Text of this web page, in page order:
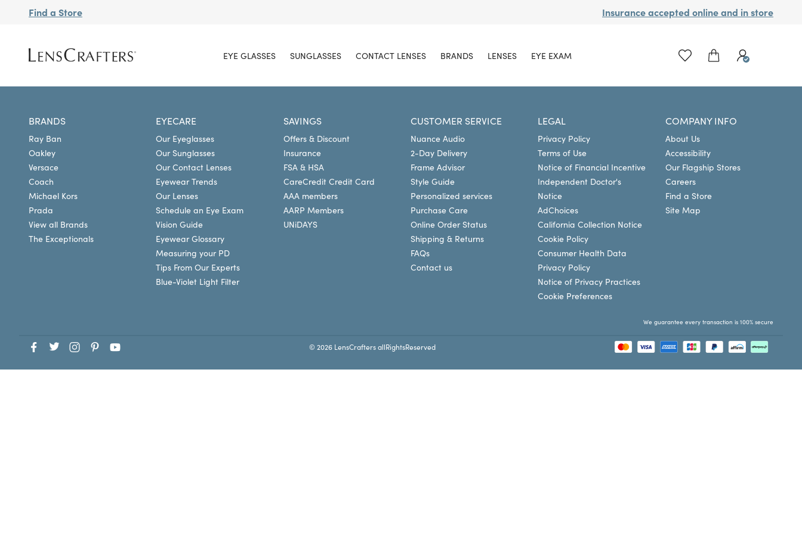
Find a Store Insurance accepted online and in store
EYE GLASSES SUNGLASSES CONTACT LENSES BRANDS LENSES EYE EXAM
BRANDS
Ray Ban
Oakley
Versace
Coach
Michael Kors
Prada
View all Brands
The Exceptionals
EYECARE
Our Eyeglasses
Our Sunglasses
Our Contact Lenses
Eyewear Trends
Our Lenses
Schedule an Eye Exam
Vision Guide
Eyewear Glossary
Measuring your PD
Tips From Our Experts
Blue-Violet Light Filter
SAVINGS
Offers & Discount
Insurance
FSA & HSA
CareCredit Credit Card
AAA members
AARP Members
UNiDAYS
CUSTOMER SERVICE
Nuance Audio
2-Day Delivery
Frame Advisor
Style Guide
Personalized services
Purchase Care
Online Order Status
Shipping & Returns
FAQs
Contact us
LEGAL
Privacy Policy
Terms of Use
Notice of Financial Incentive
Independent Doctor's
Notice
AdChoices
California Collection Notice
Cookie Policy
Consumer Health Data
Privacy Policy
Notice of Privacy Practices
Cookie Preferences
COMPANY INFO
About Us
Accessibility
Our Flagship Stores
Careers
Find a Store
Site Map
We guarantee every transaction is 100% secure
© 2026 LensCrafters allRightsReserved